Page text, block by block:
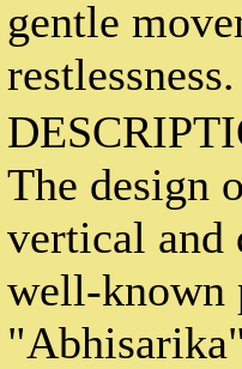
gentle
restlessness.
The design
vertical and
well-known